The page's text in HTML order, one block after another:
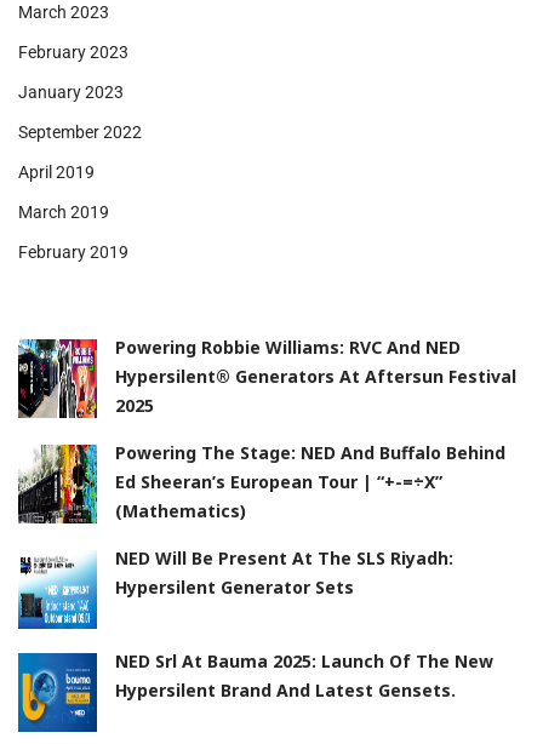
March 2023
February 2023
January 2023
September 2022
April 2019
March 2019
February 2019
Powering Robbie Williams: RVC And NED
Hypersilent® Generators At Aftersun Festival
2025
Powering The Stage: NED And Buffalo Behind
Ed Sheeran’s European Tour | “+-=÷x”
(Mathematics)
NED Will Be Present At The SLS Riyadh:
Hypersilent Generator Sets
NED Srl At Bauma 2025: Launch Of The New
Hypersilent Brand And Latest Gensets.